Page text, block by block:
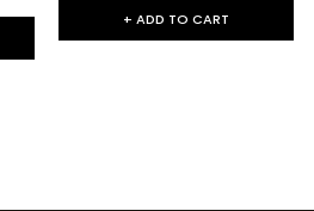
+ ADD TO CART